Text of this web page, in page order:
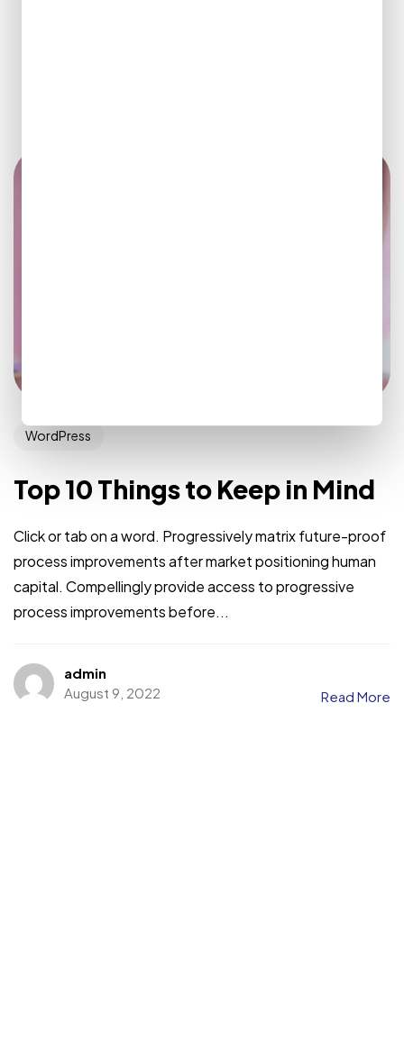
WordPress
Top 10 Things to Keep in Mind
Click or tab on a word. Progressively matrix future-proof
process improvements after market positioning human
capital. Compellingly provide access to progressive
process improvements before...
admin
August 9, 2022
Read More